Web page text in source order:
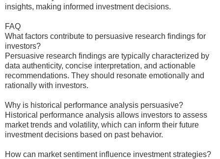
insights, making informed investment decisions.
FAQ
What factors contribute to persuasive research findings for
investors?
Persuasive research findings are typically characterized by
data authenticity, concise interpretation, and actionable
recommendations. They should resonate emotionally and
rationally with investors.
Why is historical performance analysis persuasive?
Historical performance analysis allows investors to assess
market trends and volatility, which can inform their future
investment decisions based on past behavior.
How can market sentiment influence investment strategies?